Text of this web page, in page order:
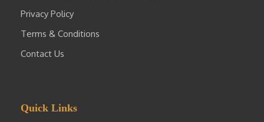
Privacy Policy
Terms & Conditions
Contact Us
Quick Links